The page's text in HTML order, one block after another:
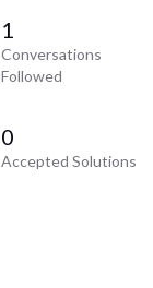
1
Conversations
Followed
0
Accepted Solutions